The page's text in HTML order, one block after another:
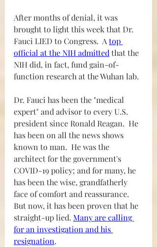
After months of denial, it was
brought to light this week that Dr.
Fauci LIED to Congress.  A top
official at the NIH admitted that the
NIH did, in fact, fund gain-of-
function research at the Wuhan lab.
Dr. Fauci has been the "medical
expert" and advisor to every U.S.
president since Ronald Reagan.  He
has been on all the news shows
known to man.  He was the
architect for the government's
COVID-19 policy; and for many, he
has been the wise, grandfatherly
face of comfort and reassurance.
But now, it has been proven that he
straight-up lied. Many are calling
for an investigation and his
resignation.